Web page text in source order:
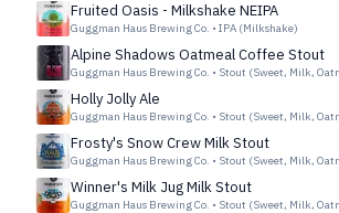
Fruited Oasis - Milkshake NEIPA
Guggman Haus Brewing Co. • IPA (Milkshake)
Alpine Shadows Oatmeal Coffee Stout
Guggman Haus Brewing Co. • Stout (Sweet, Milk,
Holly Jolly Ale
Guggman Haus Brewing Co. • Stout (Sweet, Milk,
Frosty's Snow Crew Milk Stout
Guggman Haus Brewing Co. • Stout (Sweet, Milk,
Winner's Milk Jug Milk Stout
Guggman Haus Brewing Co. • Stout (Sweet, Milk,